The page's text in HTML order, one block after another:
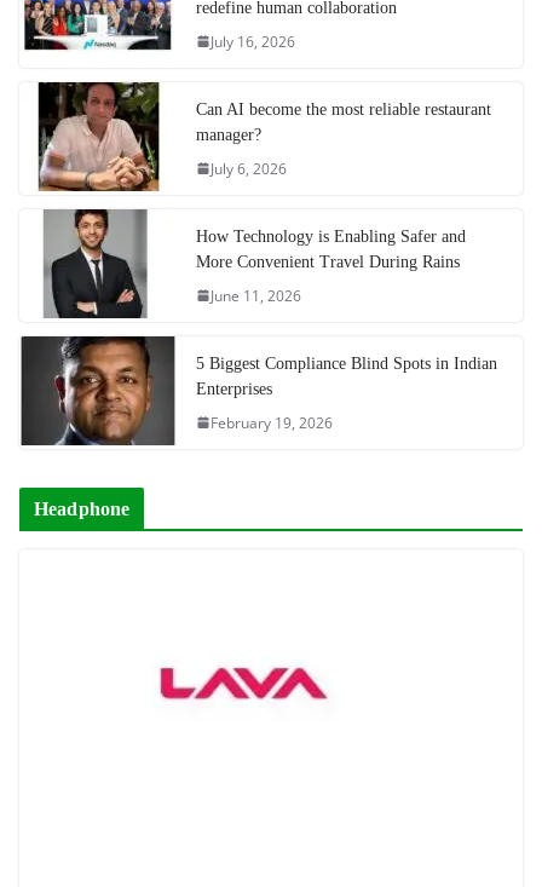
redefine human collaboration
July 16, 2026
Can AI become the most reliable restaurant
manager?
July 6, 2026
How Technology is Enabling Safer and
More Convenient Travel During Rains
June 11, 2026
5 Biggest Compliance Blind Spots in Indian
Enterprises
February 19, 2026
Headphone